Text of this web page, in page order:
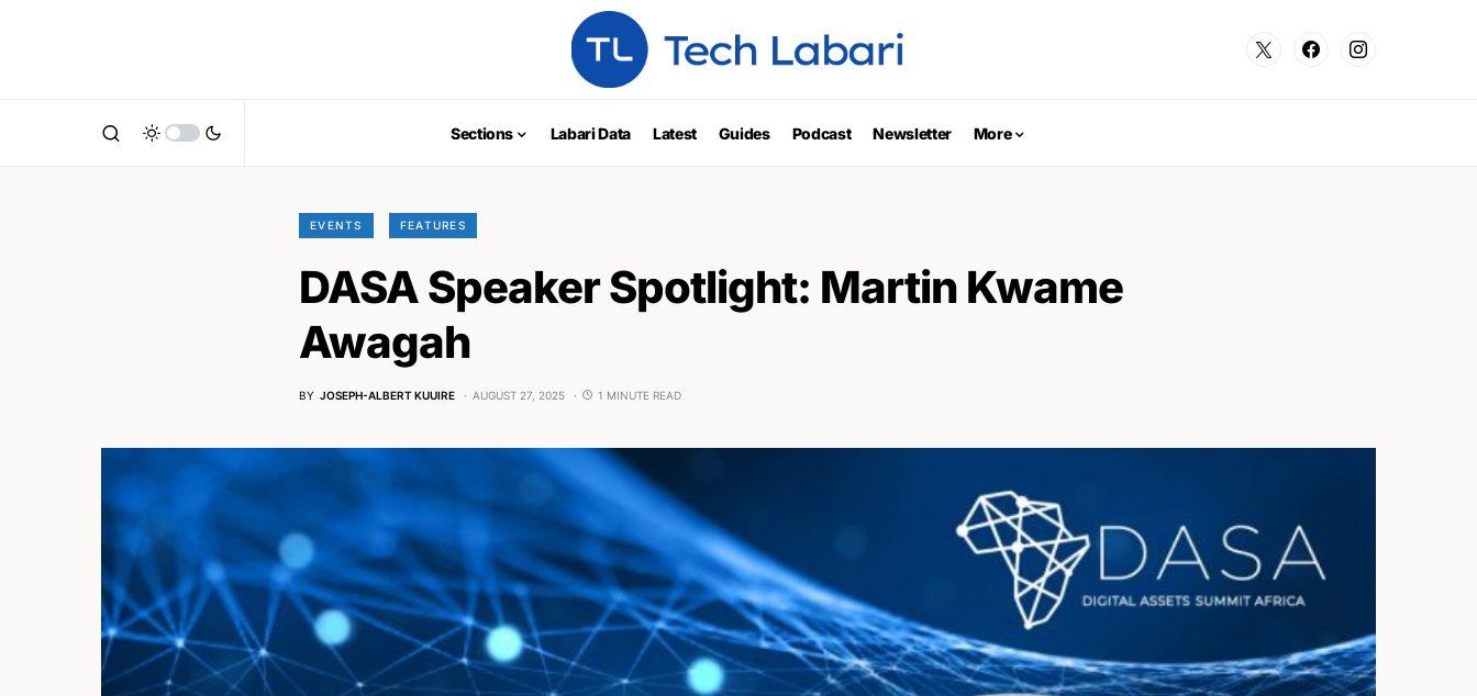
Sections Labari Data Latest Guides Podcast Newsletter More
EVENTS FEATURES
DASA Speaker Spotlight: Martin Kwame
Awagah
BY JOSEPH-ALBERT KUUIRE AUGUST 27, 2025 1 MINUTE READ